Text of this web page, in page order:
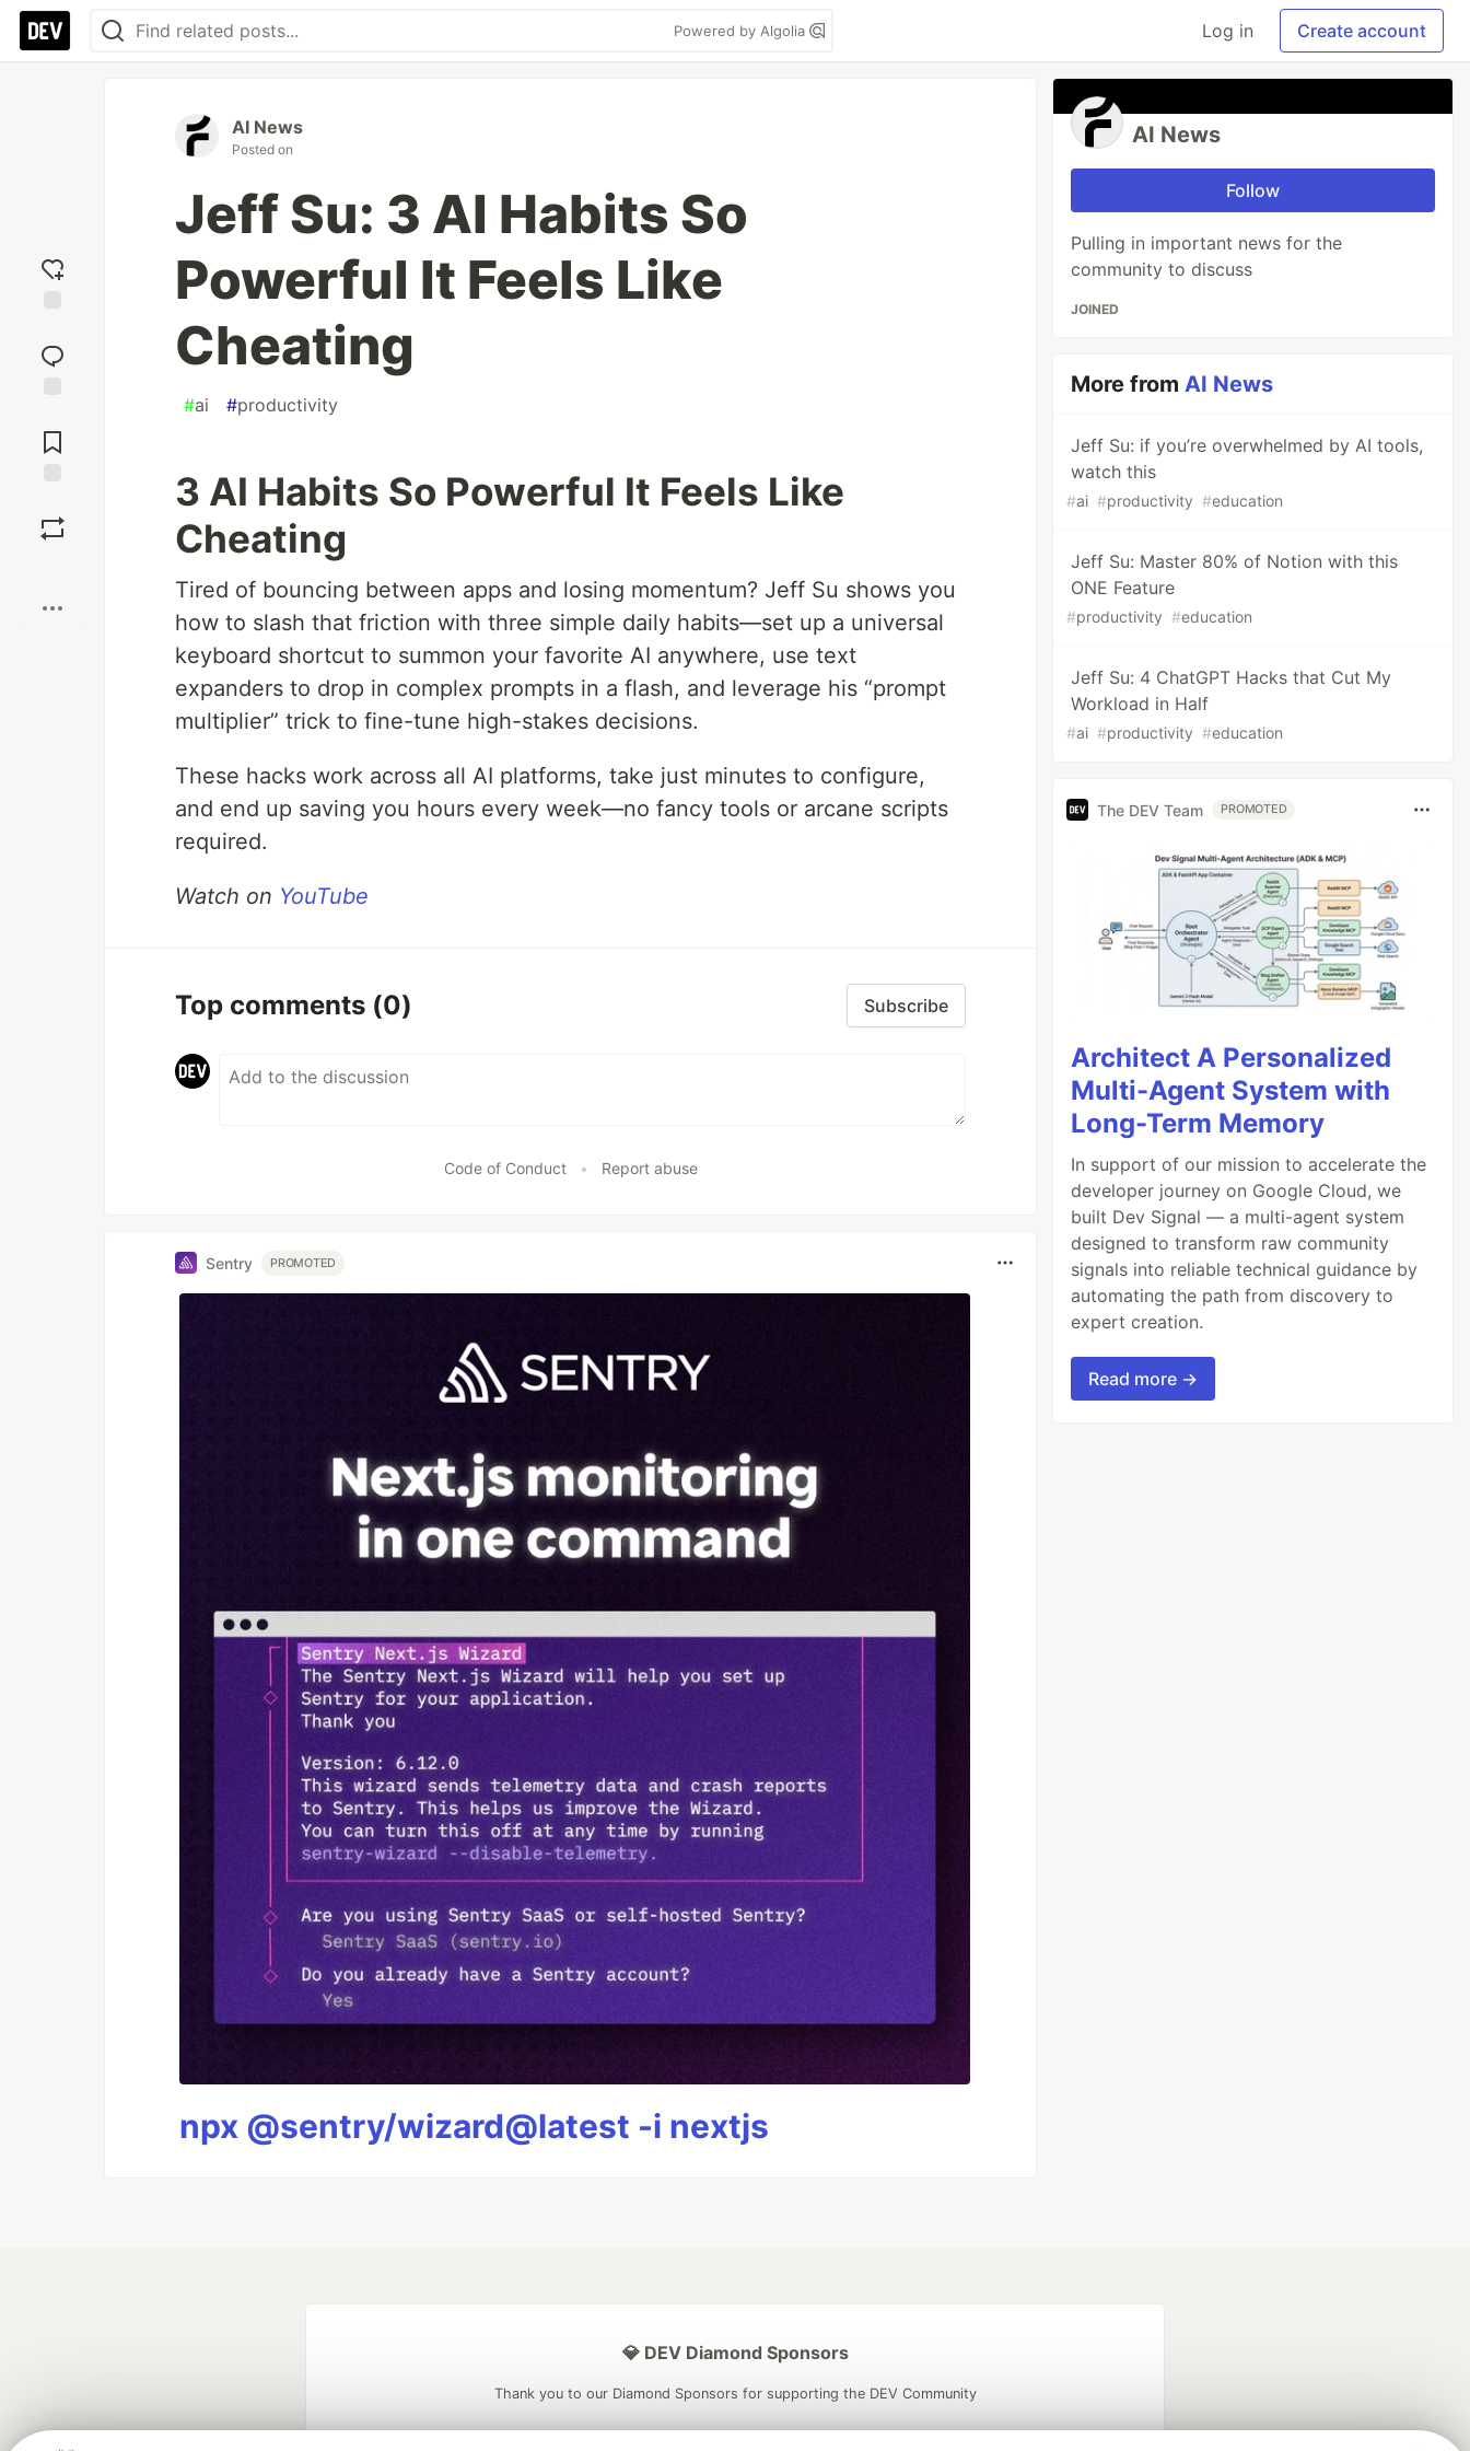
Powered by Algolia Log in Create account
reaction
Comments
AI News
Posted on
Jeff Su: 3 AI Habits So
Powerful It Feels Like
Cheating
#ai #productivity
3 AI Habits So Powerful It Feels Like
Cheating
Tired of bouncing between apps and losing momentum? Jeff Su shows you
how to slash that friction with three simple daily habits—set up a universal
keyboard shortcut to summon your favorite AI anywhere, use text
expanders to drop in complex prompts in a flash, and leverage his “prompt
multiplier” trick to fine-tune high-stakes decisions.
These hacks work across all AI platforms, take just minutes to configure,
and end up saving you hours every week—no fancy tools or arcane scripts
required.
Watch on YouTube
Top comments (0) Subscribe
Code of Conduct • Report abuse
Sentry PROMOTED
npx @sentry/wizard@latest -i nextjs
AI News
Follow
Pulling in important news for the
community to discuss
JOINED
More fromAI News
Jeff Su: if you’re overwhelmed by AI tools,
watch this
#ai #productivity #education
Jeff Su: Master 80% of Notion with this
ONE Feature
#productivity #education
Jeff Su: 4 ChatGPT Hacks that Cut My
Workload in Half
#ai #productivity #education
The DEV Team PROMOTED
Architect A Personalized
Multi-Agent System with
Long-Term Memory
In support of our mission to accelerate the
developer journey on Google Cloud, we
built Dev Signal — a multi-agent system
designed to transform raw community
signals into reliable technical guidance by
automating the path from discovery to
expert creation.
Read more →
💎 DEV Diamond Sponsors
Thank you to our Diamond Sponsors for supporting the DEV Community